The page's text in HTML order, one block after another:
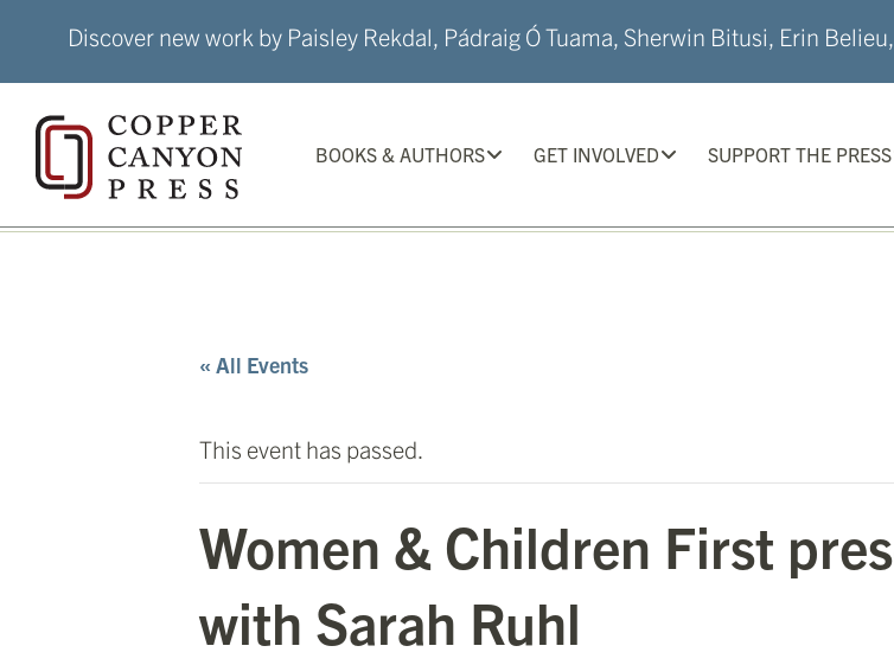
Discover new work by Paisley Rekdal, Pádraig Ó Tuama, Sherwin Bitusi, Erin
BOOKS & AUTHORS GET INVOLVED SUPPORT THE PRESS
« All Events
This event has passed.
Women & Children First
with Sarah Ruhl